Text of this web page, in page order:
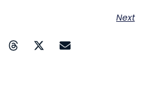
Next